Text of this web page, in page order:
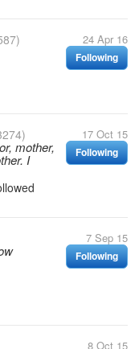
24 Apr 16
Following
17 Oct 15
Following
mother,
I
7 Sep 15
Following
8 Oct 15